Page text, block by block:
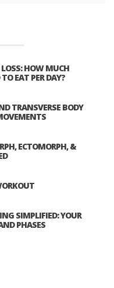
HOW MUCH
EAT PER DAY?
TRANSVERSE BODY
ECTOMORPH, &
SIMPLIFIED: YOUR
PHASES